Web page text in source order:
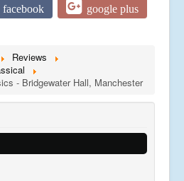
facebook google plus
Reviews
- Bridgewater Hall, Manchester